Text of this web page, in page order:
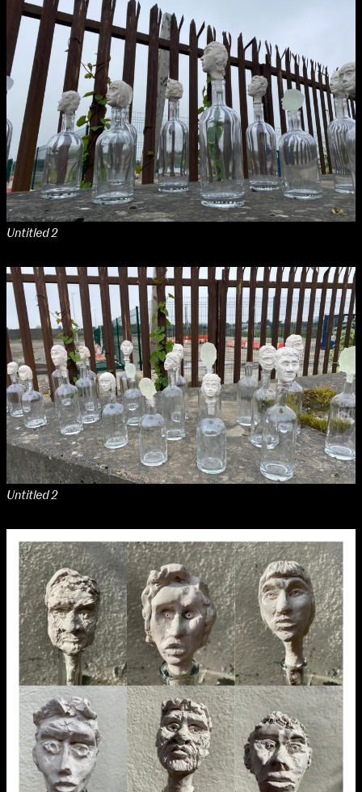
Courses on show:
MFA in Fine Art
MFA Art in the Contemporary World
NCAD Works Grace Gifford House
John St W
Directions
Media Map (PDF)
9–16 June
Fri 9 June 10am–9pm
Sat 10 June 10am–5pm
Sun 11 June 10am–5pm
Wed 14 June 10am–8pm
Thu 15 June 10am–8pm
Fri 16 June 10am–6pm
Courses on show:
Media
Untitled 2
Untitled 2